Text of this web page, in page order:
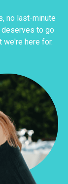
no last-minute
deserves to go
we're here for.